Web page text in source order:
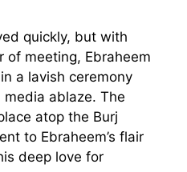
quickly, but with
of meeting, Ebraheem
a lavish ceremony
media ablaze. The
atop the Burj
to Ebraheem’s flair
deep love for